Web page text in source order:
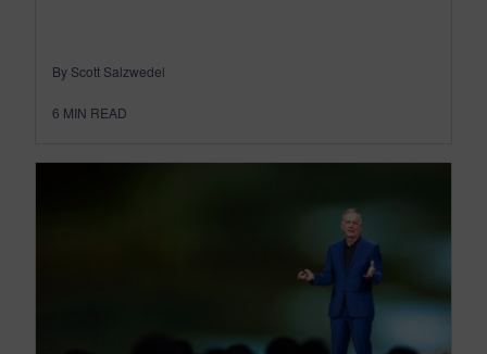
By Scott Salzwedel
6 MIN READ